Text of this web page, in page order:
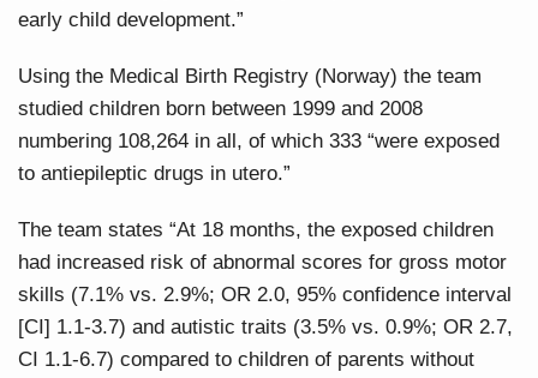
early child development.”
Using the Medical Birth Registry (Norway) the team
studied children born between 1999 and 2008
numbering 108,264 in all, of which 333 “were exposed
to antiepileptic drugs in utero.”
The team states “At 18 months, the exposed children
had increased risk of abnormal scores for gross motor
skills (7.1% vs. 2.9%; OR 2.0, 95% confidence interval
[CI] 1.1-3.7) and autistic traits (3.5% vs. 0.9%; OR 2.7,
CI 1.1-6.7) compared to children of parents without